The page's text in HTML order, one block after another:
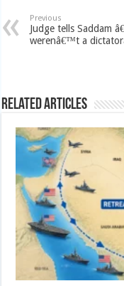
Previous
Judge tells Saddam
werenâ€™t a
Related Articles